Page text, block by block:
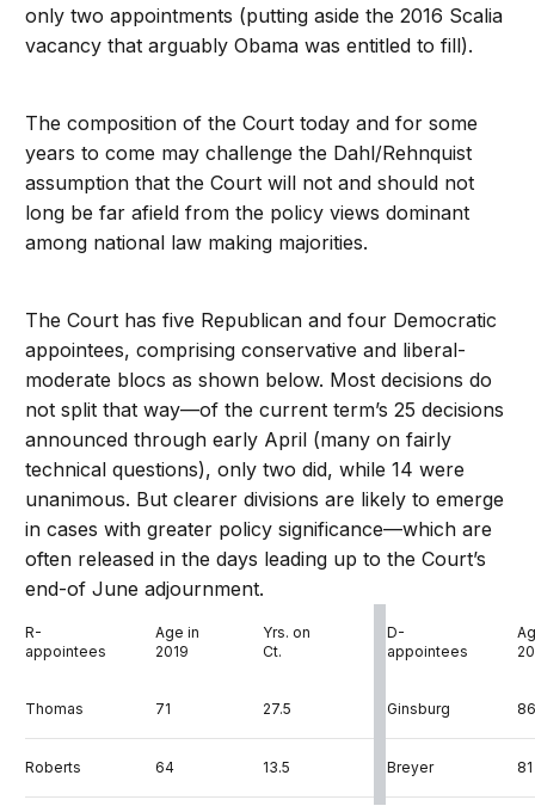
only two appointments (putting aside the 2016 Scalia
vacancy that arguably Obama was entitled to fill).
The composition of the Court today and for some
years to come may challenge the Dahl/Rehnquist
assumption that the Court will not and should not
long be far afield from the policy views dominant
among national law making majorities.
The Court has five Republican and four Democratic
appointees, comprising conservative and liberal-
moderate blocs as shown below. Most decisions do
not split that way—of the current term’s 25 decisions
announced through early April (many on fairly
technical questions), only two did, while 14 were
unanimous. But clearer divisions are likely to emerge
in cases with greater policy significance—which are
often released in the days leading up to the Court’s
end-of June adjournment.
R-
appointees
Age in
2019
Yrs. on
Ct.
D-
appointees
Thomas 71 27.5 Ginsburg
Roberts 64 13.5 Breyer 81